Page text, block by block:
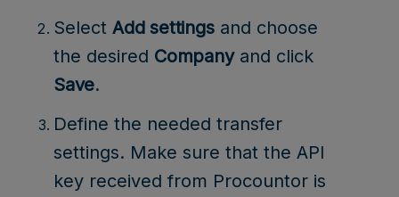
Select Add settingsand choose
the desired Companyand click
Save.
Define the needed transfer
settings. Make sure that the API
key received from Procountor is